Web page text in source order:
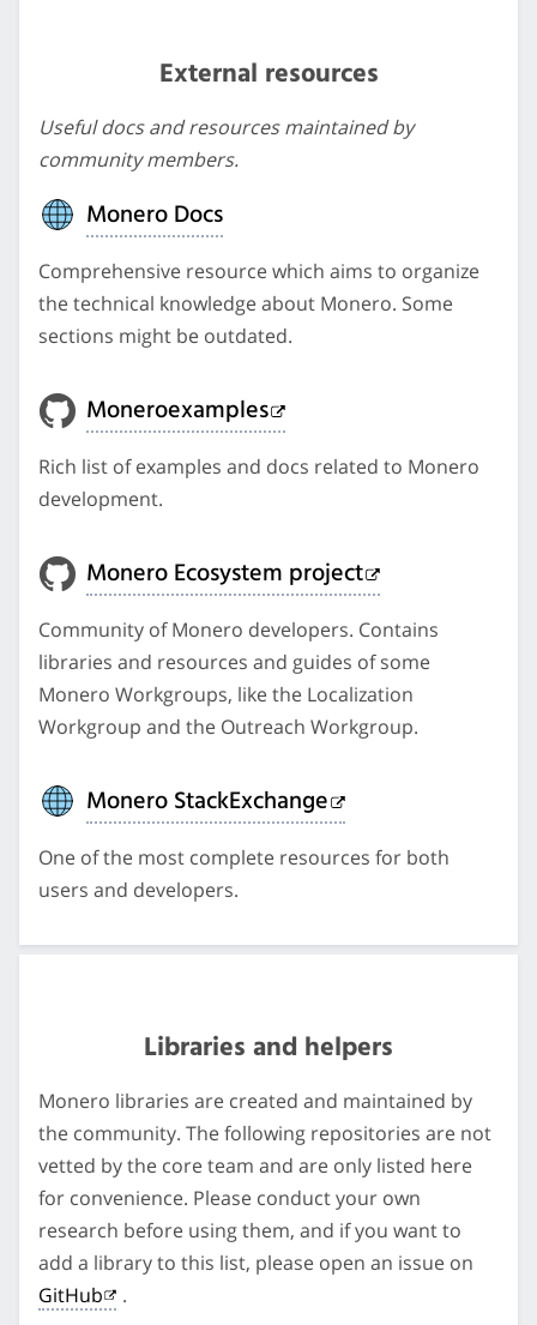
External resources
Useful docs and resources maintained by
community members.
Monero Docs
Comprehensive resource which aims to organize
the technical knowledge about Monero. Some
sections might be outdated.
Moneroexamples
Rich list of examples and docs related to Monero
development.
Monero Ecosystem project
Community of Monero developers. Contains
libraries and resources and guides of some
Monero Workgroups, like the Localization
Workgroup and the Outreach Workgroup.
Monero StackExchange
One of the most complete resources for both
users and developers.
Libraries and helpers
Monero libraries are created and maintained by
the community. The following repositories are not
vetted by the core team and are only listed here
for convenience. Please conduct your own
research before using them, and if you want to
add a library to this list, please open an issue on
GitHub
.